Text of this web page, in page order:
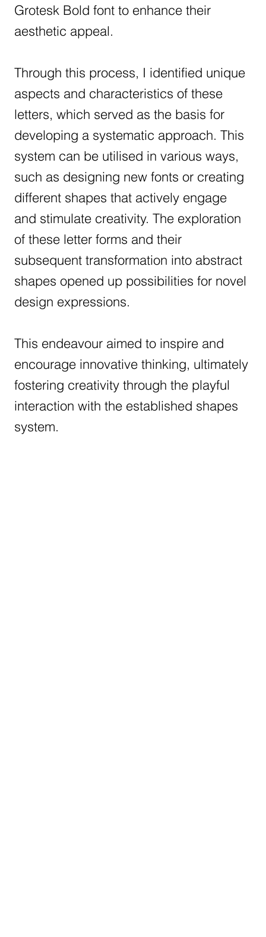
Grotesk Bold font to enhance their
aesthetic appeal.
Through this process, I identified unique
aspects and characteristics of these
letters, which served as the basis for
developing a systematic approach. This
system can be utilised in various ways,
such as designing new fonts or creating
different shapes that actively engage
and stimulate creativity. The exploration
of these letter forms and their
subsequent transformation into abstract
shapes opened up possibilities for novel
design expressions.
This endeavour aimed to inspire and
encourage innovative thinking, ultimately
fostering creativity through the playful
interaction with the established shapes
system.